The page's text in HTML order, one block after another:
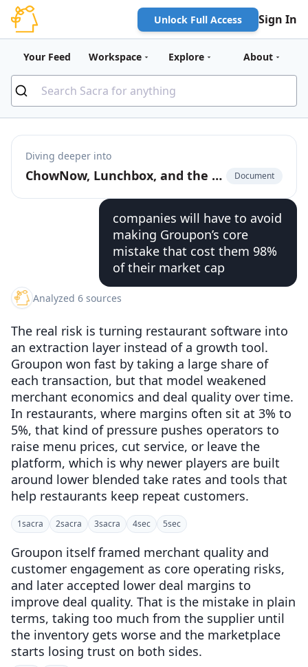
Unlock Full Access Sign In
Your Feed Workspace Explore About
Diving deeper into
ChowNow, Lunchbox, and the $12B product-market fit of pizza that launched food delivery Document
companies will have to avoid
making Groupon’s core
mistake that cost them 98%
of their market cap
Analyzed 6 sources
The real risk is turning restaurant software into
an extraction layer instead of a growth tool.
Groupon won fast by taking a large share of
each transaction, but that model weakened
merchant economics and deal quality over time.
In restaurants, where margins often sit at 3% to
5%, that kind of pressure pushes operators to
raise menu prices, cut service, or leave the
platform, which is why newer players are built
around lower blended take rates and tools that
help restaurants keep repeat customers.
1sacra 2sacra 3sacra 4sec 5sec
Groupon itself framed merchant quality and
customer engagement as core operating risks,
and later accepted lower deal margins to
improve deal quality. That is the mistake in plain
terms, taking too much from the supplier until
the inventory gets worse and the marketplace
starts losing trust on both sides.